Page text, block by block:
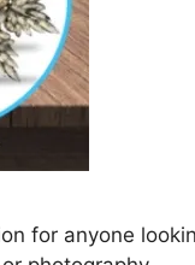
for anyone